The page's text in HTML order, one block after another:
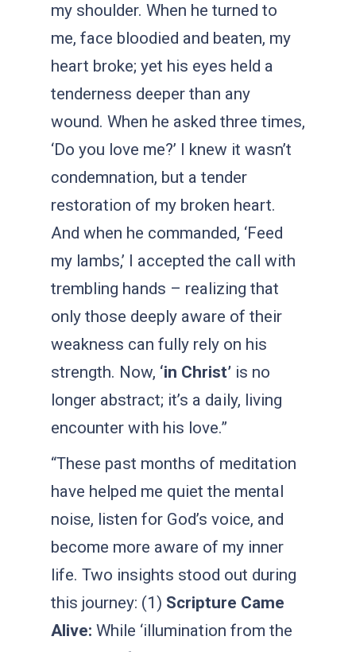
my shoulder. When he turned to
me, face bloodied and beaten, my
heart broke; yet his eyes held a
tenderness deeper than any
wound. When he asked three times,
‘Do you love me?’ I knew it wasn’t
condemnation, but a tender
restoration of my broken heart.
And when he commanded, ‘Feed
my lambs,’ I accepted the call with
trembling hands – realizing that
only those deeply aware of their
weakness can fully rely on his
strength. Now, ‘in Christ’ is no
longer abstract; it’s a daily, living
encounter with his love.”
“These past months of meditation
have helped me quiet the mental
noise, listen for God’s voice, and
become more aware of my inner
life. Two insights stood out during
this journey: (1) Scripture Came
Alive: While ‘illumination from the